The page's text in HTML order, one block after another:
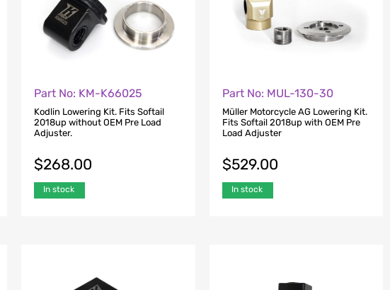
Part No: KM-K66025
Kodlin Lowering Kit. Fits Softail
2018up without OEM Pre Load
Adjuster.
$268.00
In stock
Part No: MUL-130-30
Müller Motorcycle AG Lowering Kit.
Fits Softail 2018up with OEM Pre
Load Adjuster
$529.00
In stock